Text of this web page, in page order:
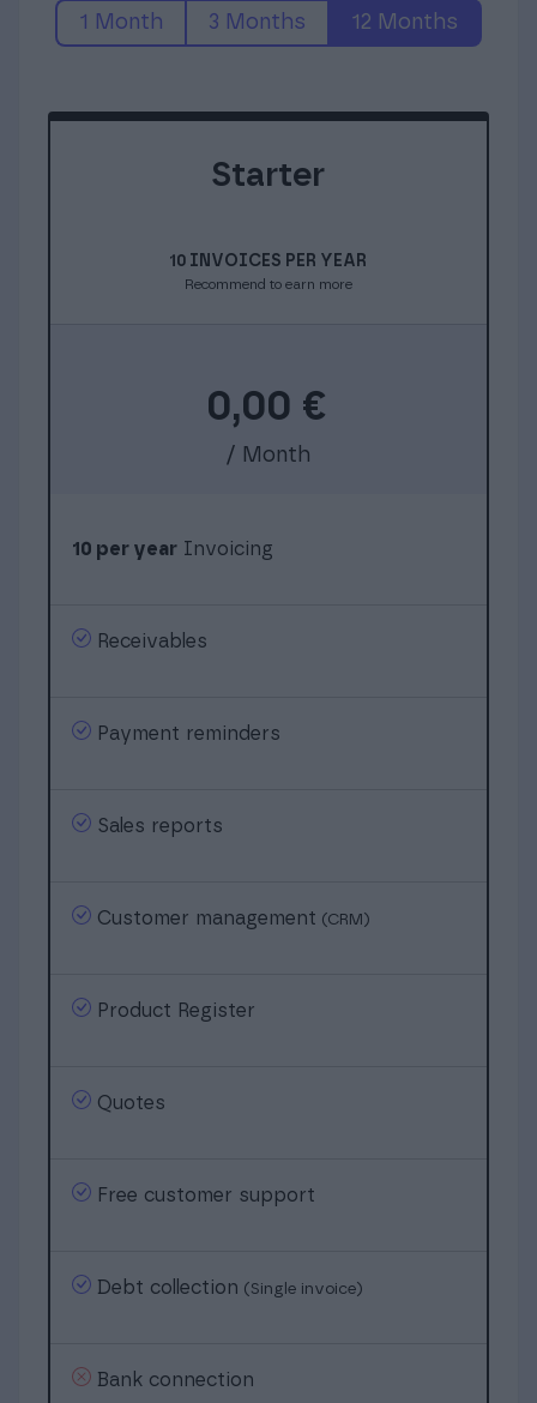
1 Month 3 Months 12 Months
Starter
10 INVOICES PER YEAR
Recommend to earn more
0,00 €
/ Month
10 per year Invoicing
Receivables
Payment reminders
Sales reports
Customer management (CRM)
Product Register
Quotes
Free customer support
Debt collection (Single invoice)
Bank connection